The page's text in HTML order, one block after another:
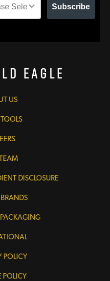
Subscribe
Eagle
US
DISCLOSURE
BRANDS
POLICY
POLICY